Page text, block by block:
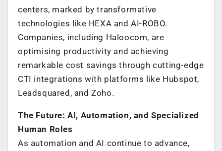
centers, marked by transformative
technologies like HEXA and AI-ROBO.
Companies, including Haloocom, are
optimising productivity and achieving
remarkable cost savings through cutting-edge
CTI integrations with platforms like Hubspot,
Leadsquared, and Zoho.
The Future: AI, Automation, and Specialized
Human Roles
As automation and AI continue to advance,